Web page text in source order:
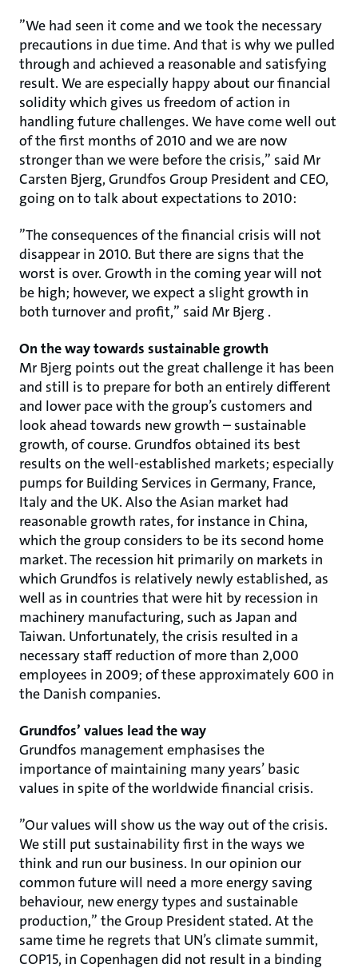
”We had seen it come and we took the necessary
precautions in due time. And that is why we pulled
through and achieved a reasonable and satisfying
result. We are especially happy about our financial
solidity which gives us freedom of action in
handling future challenges. We have come well out
of the first months of 2010 and we are now
stronger than we were before the crisis,” said Mr
Carsten Bjerg, Grundfos Group President and CEO,
going on to talk about expectations to 2010:
”The consequences of the financial crisis will not
disappear in 2010. But there are signs that the
worst is over. Growth in the coming year will not
be high; however, we expect a slight growth in
both turnover and profit,” said Mr Bjerg .
On the way towards sustainable growth
Mr Bjerg points out the great challenge it has been
and still is to prepare for both an entirely different
and lower pace with the group’s customers and
look ahead towards new growth – sustainable
growth, of course. Grundfos obtained its best
results on the well-established markets; especially
pumps for Building Services in Germany, France,
Italy and the UK. Also the Asian market had
reasonable growth rates, for instance in China,
which the group considers to be its second home
market. The recession hit primarily on markets in
which Grundfos is relatively newly established, as
well as in countries that were hit by recession in
machinery manufacturing, such as Japan and
Taiwan. Unfortunately, the crisis resulted in a
necessary staff reduction of more than 2,000
employees in 2009; of these approximately 600 in
the Danish companies.
Grundfos’ values lead the way
Grundfos management emphasises the
importance of maintaining many years’ basic
values in spite of the worldwide financial crisis.
”Our values will show us the way out of the crisis.
We still put sustainability first in the ways we
think and run our business. In our opinion our
common future will need a more energy saving
behaviour, new energy types and sustainable
production,” the Group President stated. At the
same time he regrets that UN’s climate summit,
COP15, in Copenhagen did not result in a binding